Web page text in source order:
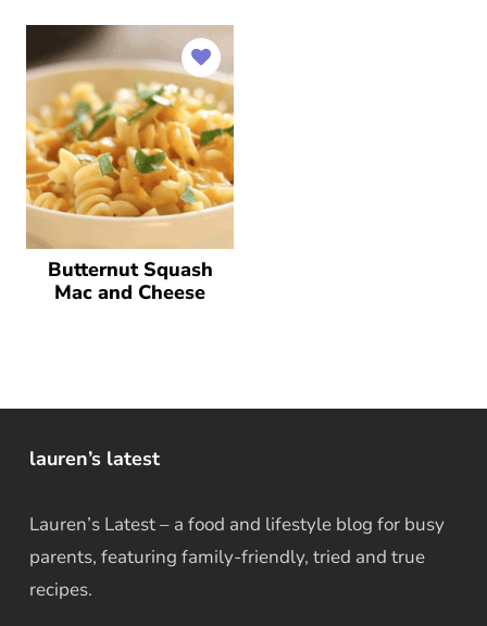
Butternut Squash
Mac and Cheese
lauren’s latest
Lauren’s Latest – a food and lifestyle blog for busy
parents, featuring family-friendly, tried and true
recipes.